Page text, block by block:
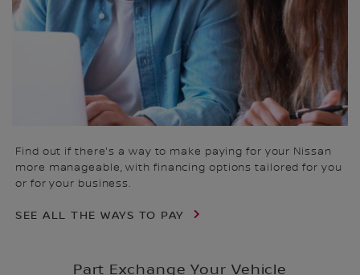
Find out if there's a way to make paying for your Nissan
more manageable, with financing options tailored for you
or for your business.
SEE ALL THE WAYS TO PAY
Part Exchange Your Vehicle